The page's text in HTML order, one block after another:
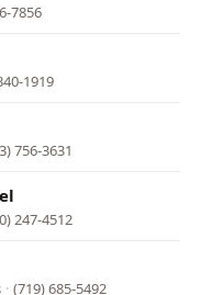
7856
1919
756-3631
247-4512
· (719) 685-5492